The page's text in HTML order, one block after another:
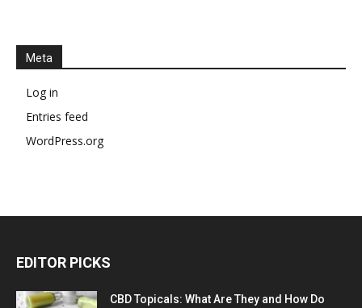
Meta
Log in
Entries feed
WordPress.org
EDITOR PICKS
CBD Topicals: What Are They and How Do